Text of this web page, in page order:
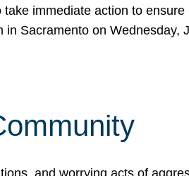
immediate action to
Sacramento on Wednesday,
and worrying acts of